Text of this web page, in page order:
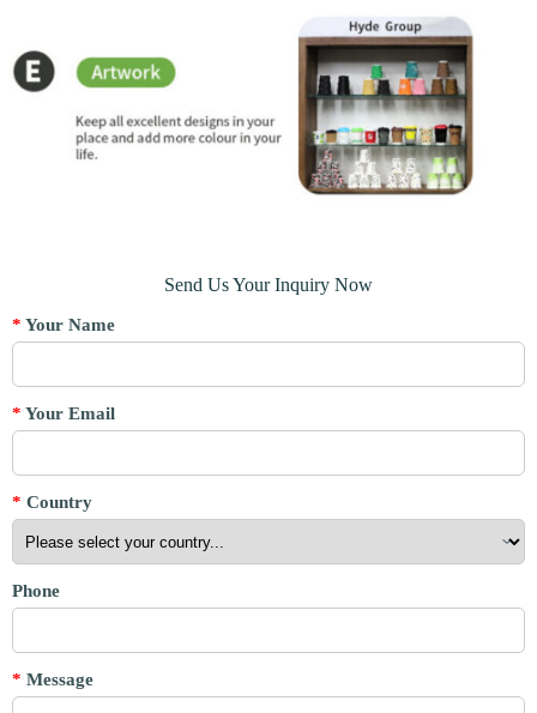
Send Us Your Inquiry Now
* Your Name
* Your Email
* Country
Phone
* Message